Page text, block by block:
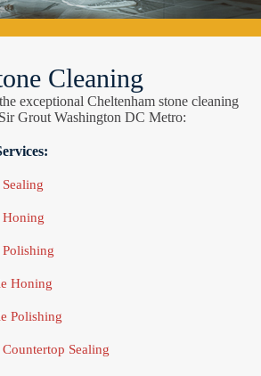
Cleaning
exceptional Cheltenham stone cleaning
Grout Washington DC Metro:
Honing
Polishing
Honing
Polishing
Sealing